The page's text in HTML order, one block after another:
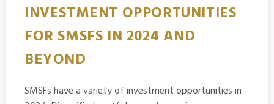
INVESTMENT OPPORTUNITIES
FOR SMSFS IN 2024 AND
BEYOND
SMSFs have a variety of investment opportunities in